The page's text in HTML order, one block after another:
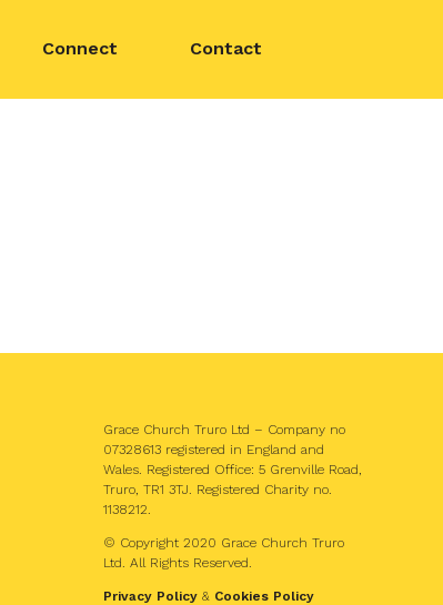
Connect Contact
Grace Church Truro Ltd – Company no
07328613 registered in England and
Wales. Registered Office: 5 Grenville Road,
Truro, TR1 3TJ. Registered Charity no.
1138212.
© Copyright 2020 Grace Church Truro
Ltd. All Rights Reserved.
Privacy Policy & Cookies Policy